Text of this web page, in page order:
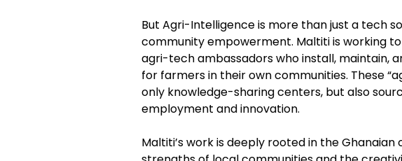
But Agri-Intelligence is more than just a tech
community empowerment. Maltiti is working
agri-tech ambassadors who install, maintain,
for farmers in their own communities. These
only knowledge-sharing centers, but also
employment and innovation.
Maltiti’s work is deeply rooted in the